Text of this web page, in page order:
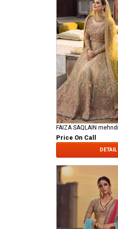
Price On Call
DETAIL